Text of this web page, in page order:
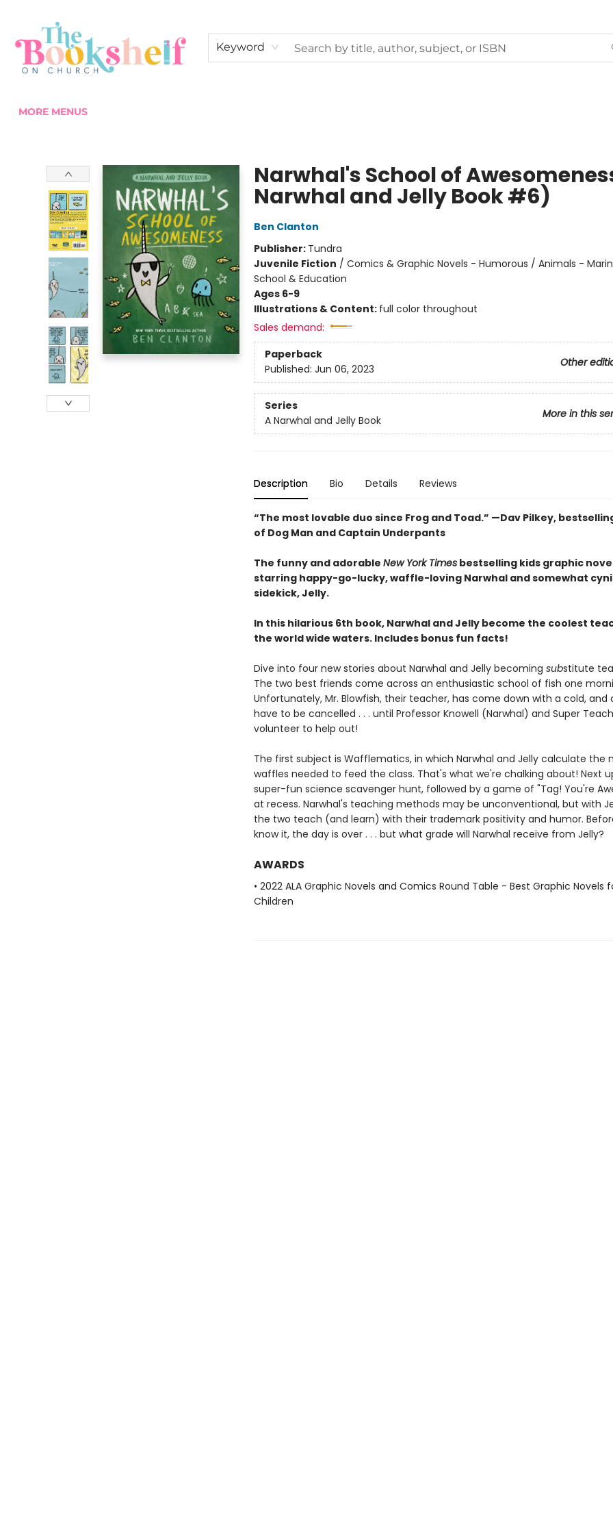
Keyword
MORE MENUS
Narwhal's School of
Narwhal and Jelly Book #6)
Ben Clanton
Publisher: Tundra
Juvenile Fiction / Comics & Graphic Novels - Humorous / Animals -
School & Education
Ages 6-9
Illustrations & Content: full color throughout
Sales demand:
Paperback
Other
Published: Jun 06, 2023
Series
More in this
A Narwhal and Jelly Book
Description Bio Details Reviews
“The most lovable duo since Frog and Toad.” —Dav Pilkey,
of Dog Man and Captain Underpants
The funny and adorable New York Timesbestselling kids graphic
starring happy-go-lucky, waffle-loving Narwhal and somewhat
sidekick, Jelly.
In this hilarious 6th book, Narwhal and Jelly become the coolest
the world wide waters. Includes bonus fun facts!
Dive into four new stories about Narwhal and Jelly becoming substitute
The two best friends come across an enthusiastic school of fish one
Unfortunately, Mr. Blowfish, their teacher, has come down with a cold, and
have to be cancelled . . . until Professor Knowell (Narwhal) and Super
volunteer to help out!
The first subject is Wafflematics, in which Narwhal and Jelly calculate the
waffles needed to feed the class. That's what we're chalking about! Next
super-fun science scavenger hunt, followed by a game of "Tag! You're
at recess. Narwhal's teaching methods may be unconventional, but with
the two teach (and learn) with their trademark positivity and humor.
know it, the day is over . . . but what grade will Narwhal receive from Jelly?
AWARDS
• 2022 ALA Graphic Novels and Comics Round Table - Best Graphic Novels
Children